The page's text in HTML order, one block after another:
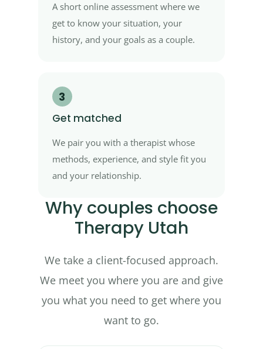
A short online assessment where we
get to know your situation, your
history, and your goals as a couple.
3
Get matched
We pair you with a therapist whose
methods, experience, and style fit you
and your relationship.
Why couples choose
Therapy Utah
We take a client-focused approach.
We meet you where you are and give
you what you need to get where you
want to go.